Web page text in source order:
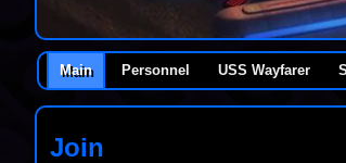
Main Personnel USS Wayfarer
Join